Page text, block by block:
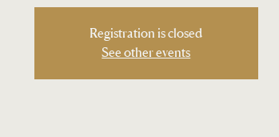
Registration is closed
See other events